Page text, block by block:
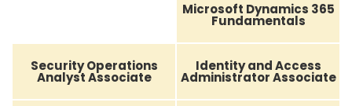
Microsoft Dynamics 365
Fundamentals
Security Operations
Analyst Associate
Identity and Access
Administrator Associate